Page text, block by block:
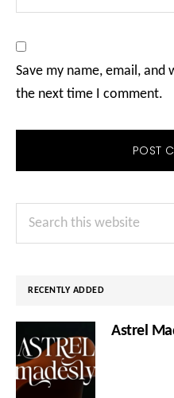
Save my name, email,
the next time I comment.
Primary
Sidebar
Search
RECENTLY ADDED
Astrel